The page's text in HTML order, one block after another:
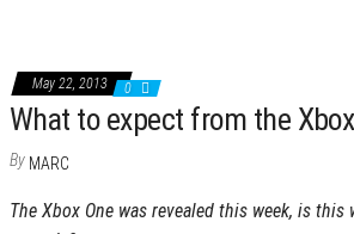
May 22, 2013 0
What to expect from the
By MARC
The Xbox One was revealed this week, is this